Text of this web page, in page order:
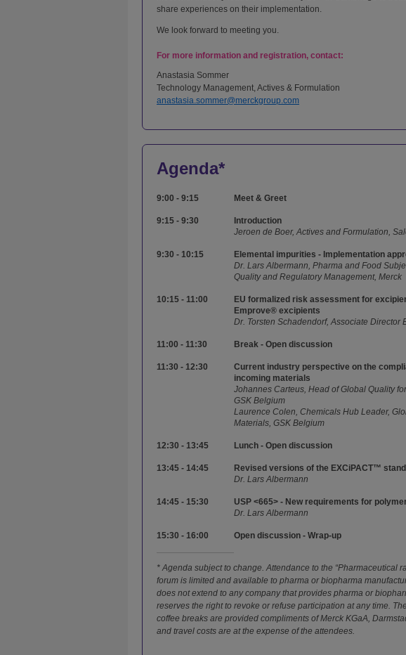
share experiences on their implementation.
We look forward to meeting you.
For more information and registration, contact:
Anastasia Sommer
Technology Management, Actives & Formulation
anastasia.sommer@merckgroup.com
Agenda*
9:00 - 9:15 Meet & Greet
9:15 - 9:30
Introduction
Jeroen de Boer, Actives and Formulation,
9:30 - 10:15
Elemental impurities - Implementation
Dr. Lars Albermann, Pharma and Food
Quality and Regulatory Management, Merck
10:15 - 11:00
EU formalized risk assessment for
Emprove® excipients
Dr. Torsten Schadendorf, Associate Director
11:00 - 11:30 Break - Open discussion
11:30 - 12:30
Current industry perspective on the
incoming materials
Johannes Carteus, Head of Global Quality
GSK Belgium
Laurence Colen, Chemicals Hub Leader,
Materials, GSK Belgium
12:30 - 13:45 Lunch - Open discussion
13:45 - 14:45
Revised versions of the EXCiPACT™
Dr. Lars Albermann
14:45 - 15:30
USP <665> - New requirements for
Dr. Lars Albermann
15:30 - 16:00 Open discussion - Wrap-up
* Agenda subject to change. Attendance to the “Pharmaceutical
forum is limited and available to pharma or biopharma
does not extend to any company that provides pharma or
reserves the right to revoke or refuse participation at any time.
coffee breaks are provided compliments of Merck KGaA,
and travel costs are at the expense of the attendees.